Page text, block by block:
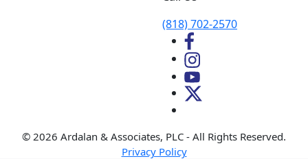
(818) 702-2570
© 2026 Ardalan & Associates, PLC - All Rights Reserved.
Privacy Policy